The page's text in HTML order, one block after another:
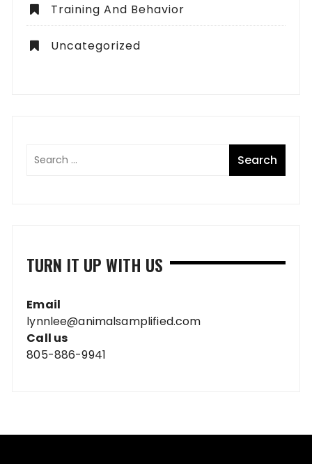
Training And Behavior
Uncategorized
TURN IT UP WITH US
Email
lynnlee@animalsamplified.com
Call us
805-886-9941